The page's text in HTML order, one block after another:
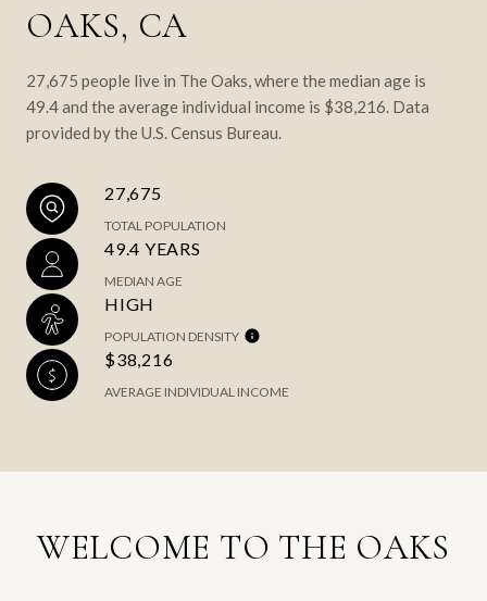
OAKS, CA
27,675 people live in The Oaks, where the median age is
49.4 and the average individual income is $38,216. Data
provided by the U.S. Census Bureau.
27,675
TOTAL POPULATION
49.4 YEARS
MEDIAN AGE
HIGH
POPULATION DENSITY
$38,216
AVERAGE INDIVIDUAL INCOME
WELCOME TO THE OAKS